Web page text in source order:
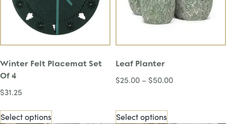
Winter Felt Placemat Set
Of 4
$31.25
Select options
Leaf Planter
$25.00 – $50.00
Select options